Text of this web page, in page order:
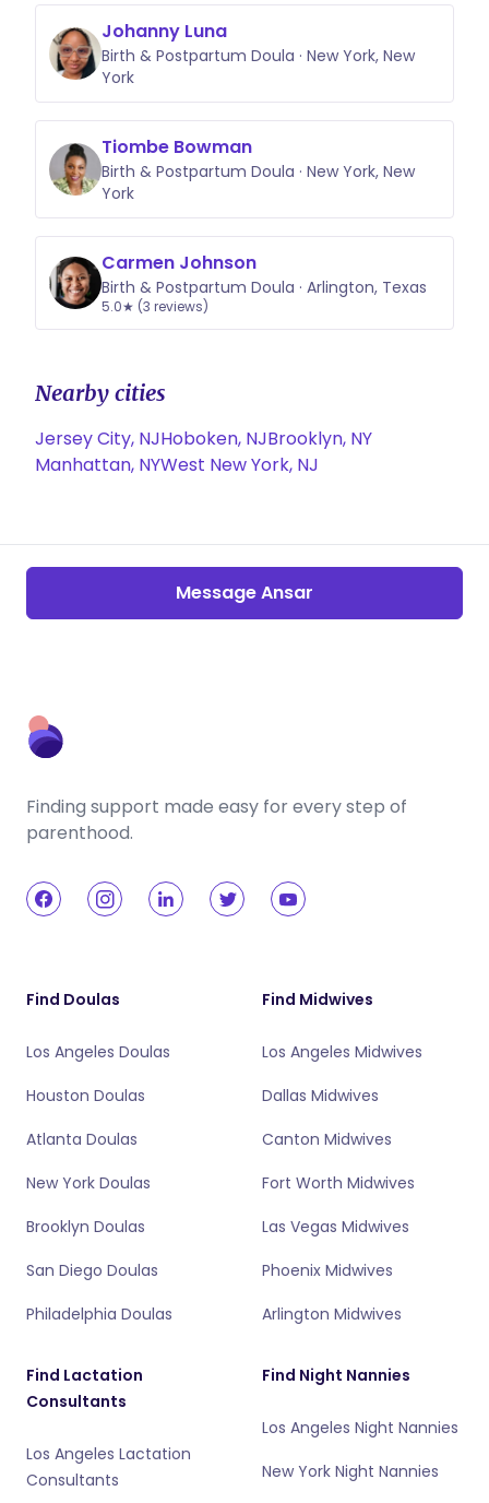
Johanny Luna
Birth & Postpartum Doula · New York, New
York
Tiombe Bowman
Birth & Postpartum Doula · New York, New
York
Carmen Johnson
Birth & Postpartum Doula · Arlington, Texas
5.0★ (3 reviews)
Nearby cities
Jersey City, NJHoboken, NJBrooklyn, NY
Manhattan, NYWest New York, NJ
Message Ansar
Finding support made easy for every step of
parenthood.
Find Doulas
Los Angeles Doulas
Houston Doulas
Atlanta Doulas
New York Doulas
Brooklyn Doulas
San Diego Doulas
Philadelphia Doulas
Find Midwives
Los Angeles Midwives
Dallas Midwives
Canton Midwives
Fort Worth Midwives
Las Vegas Midwives
Phoenix Midwives
Arlington Midwives
Find Lactation
Consultants
Los Angeles Lactation
Consultants
Find Night Nannies
Los Angeles Night Nannies
New York Night Nannies